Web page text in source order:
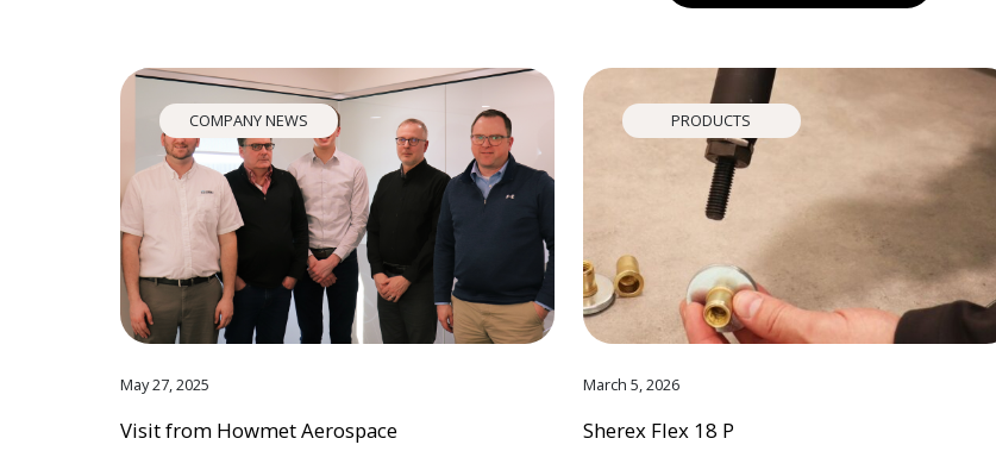
COMPANY NEWS
May 27, 2025
Visit from Howmet Aerospace
PRODUCTS
March 5, 2026
Sherex Flex 18 P